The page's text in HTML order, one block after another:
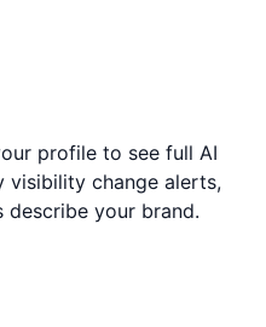
profile to see full AI
visibility change alerts,
describe your brand.